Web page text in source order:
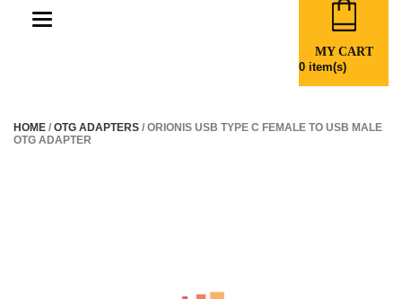
Toggle
MY CART
0 item(s)
HOME / OTG ADAPTERS / ORIONIS USB TYPE C FEMALE TO USB MALE
OTG ADAPTER